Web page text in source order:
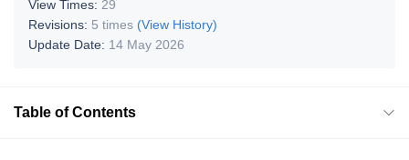
View Times: 29
Revisions: 5 times (View History)
Update Date: 14 May 2026
Table of Contents